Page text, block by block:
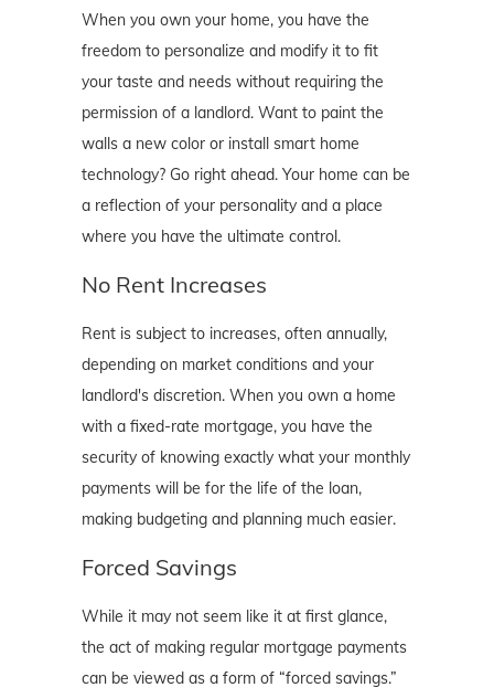
When you own your home, you have the
freedom to personalize and modify it to fit
your taste and needs without requiring the
permission of a landlord. Want to paint the
walls a new color or install smart home
technology? Go right ahead. Your home can be
a reflection of your personality and a place
where you have the ultimate control.
No Rent Increases
Rent is subject to increases, often annually,
depending on market conditions and your
landlord's discretion. When you own a home
with a fixed-rate mortgage, you have the
security of knowing exactly what your monthly
payments will be for the life of the loan,
making budgeting and planning much easier.
Forced Savings
While it may not seem like it at first glance,
the act of making regular mortgage payments
can be viewed as a form of “forced savings.”